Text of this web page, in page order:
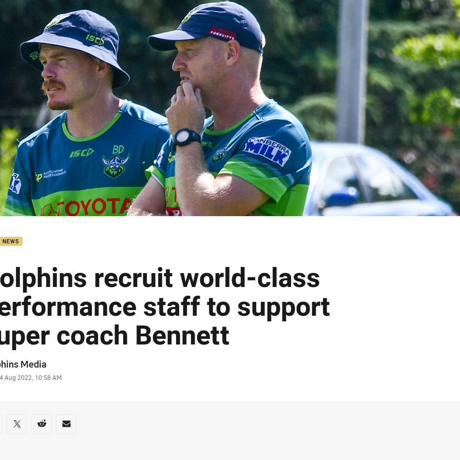
page content
NEWS
recruit world-class
staff to support
coach Bennett
Media
Aug 2022, 10:58 AM
on social media
via Facebook
Share via Twitter
Share via Reddit
Share via Email